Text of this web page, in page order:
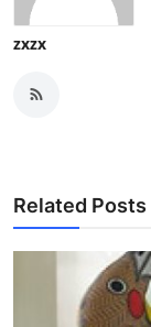
zxzx
Related Posts